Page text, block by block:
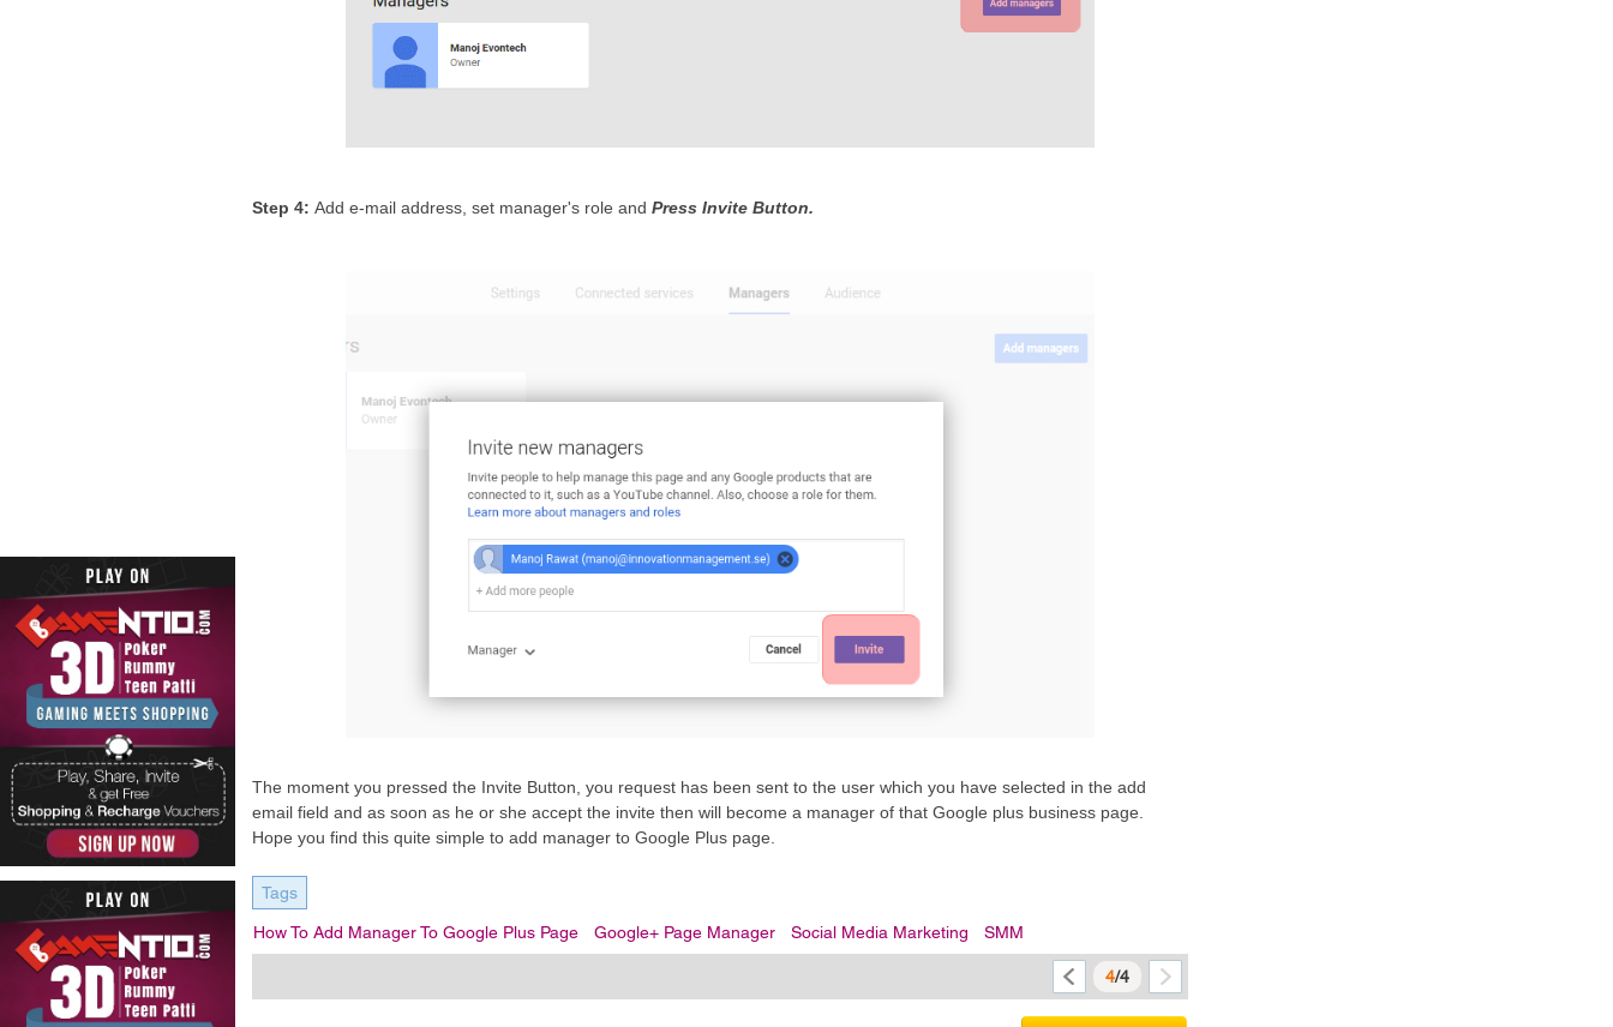
Step 4: Add e-mail address, set manager's role and Press Invite Button.
The moment you pressed the Invite Button, you request has been sent to the user which you have selected in the add
email field and as soon as he or she accept the invite then will become a manager of that Google plus business page.
Hope you find this quite simple to add manager to Google Plus page.
Tags
How To Add Manager To Google Plus Page Google+ Page Manager Social Media Marketing SMM
4/4